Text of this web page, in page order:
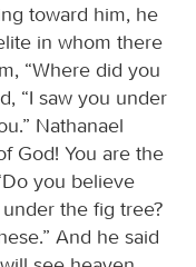
toward him, he
in whom there
“Where did you
“I saw you under
Nathanael
God! You are the
you believe
the fig tree?
And he said